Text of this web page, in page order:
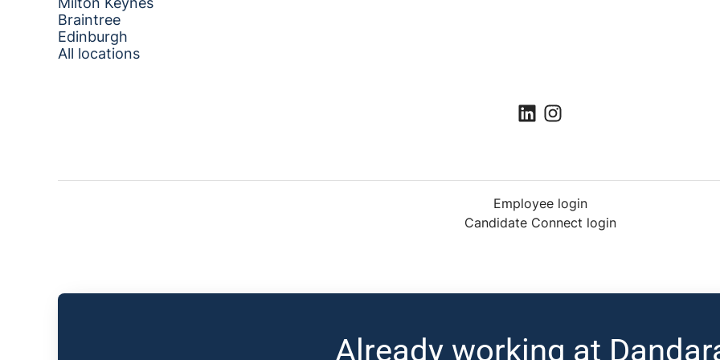
Braintree
Edinburgh
All locations
Employee login
Candidate Connect login
Already working at